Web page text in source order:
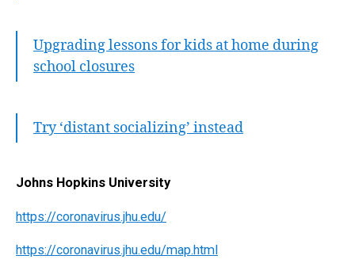
Upgrading lessons for kids at home during
school closures
Try ‘distant socializing’ instead
Johns Hopkins University
https://coronavirus.jhu.edu/
https://coronavirus.jhu.edu/map.html